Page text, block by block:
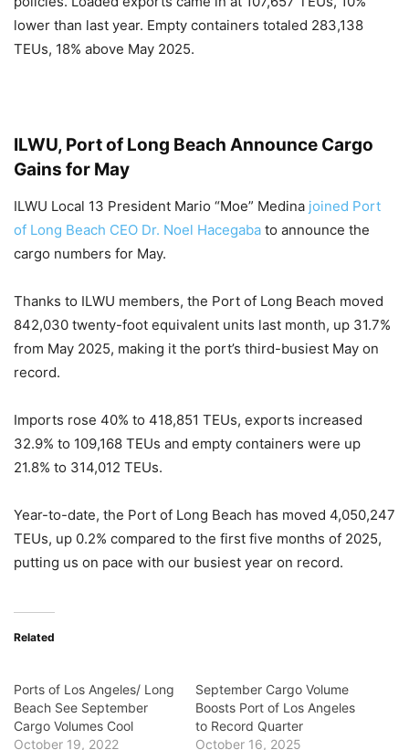
lower than last year. Empty containers totaled 283,138
TEUs, 18% above May 2025.
ILWU, Port of Long Beach Announce Cargo
Gains for May
ILWU Local 13 President Mario “Moe” Medina joined Port
of Long Beach CEO Dr. Noel Hacegaba to announce the
cargo numbers for May.
Thanks to ILWU members, the Port of Long Beach moved
842,030 twenty-foot equivalent units last month, up 31.7%
from May 2025, making it the port’s third-busiest May on
record.
Imports rose 40% to 418,851 TEUs, exports increased
32.9% to 109,168 TEUs and empty containers were up
21.8% to 314,012 TEUs.
Year-to-date, the Port of Long Beach has moved 4,050,247
TEUs, up 0.2% compared to the first five months of 2025,
putting us on pace with our busiest year on record.
Related
Ports of Los Angeles/ Long
Beach See September
Cargo Volumes Cool
October 19, 2022
September Cargo Volume
Boosts Port of Los Angeles
to Record Quarter
October 16, 2025